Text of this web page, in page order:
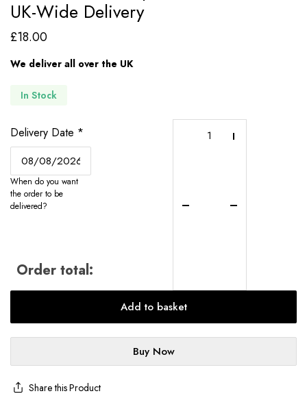
UK-Wide Delivery
£18.00
We deliver all over the UK
In Stock
Delivery Date *
When do you want
the order to be
delivered?
Order total:
Mini
Add to basket
Buy Now
Share this Product